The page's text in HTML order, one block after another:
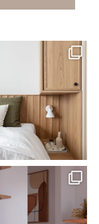
headboard?
0 0
santaluzia.en
gray, fendi, or beige
wall base? The
Jun 29